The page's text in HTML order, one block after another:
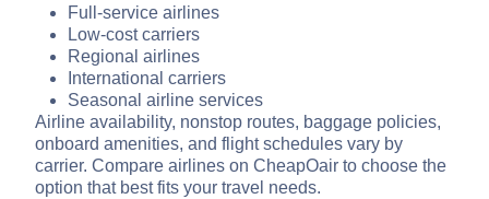
Full-service airlines
Low-cost carriers
Regional airlines
International carriers
Seasonal airline services
Airline availability, nonstop routes, baggage policies,
onboard amenities, and flight schedules vary by
carrier. Compare airlines on CheapOair to choose the
option that best fits your travel needs.